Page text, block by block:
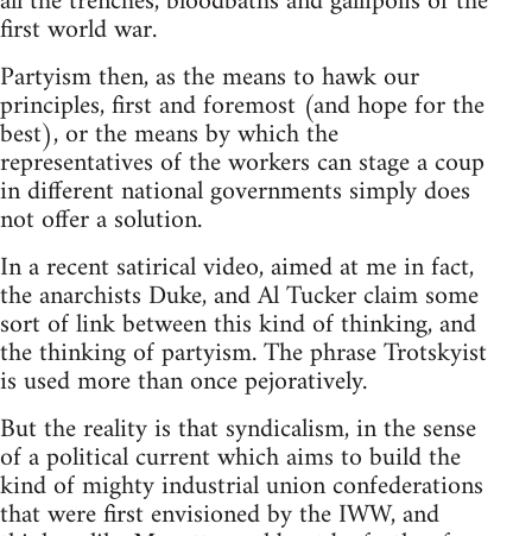
first world war.
Partyism then, as the means to hawk our
principles, first and foremost (and hope for the
best), or the means by which the
representatives of the workers can stage a coup
in different national governments simply does
not offer a solution.
In a recent satirical video, aimed at me in fact,
the anarchists Duke, and Al Tucker claim some
sort of link between this kind of thinking, and
the thinking of partyism. The phrase Trotskyist
is used more than once pejoratively.
But the reality is that syndicalism, in the sense
of a political current which aims to build the
kind of mighty industrial union confederations
that were first envisioned by the IWW, and